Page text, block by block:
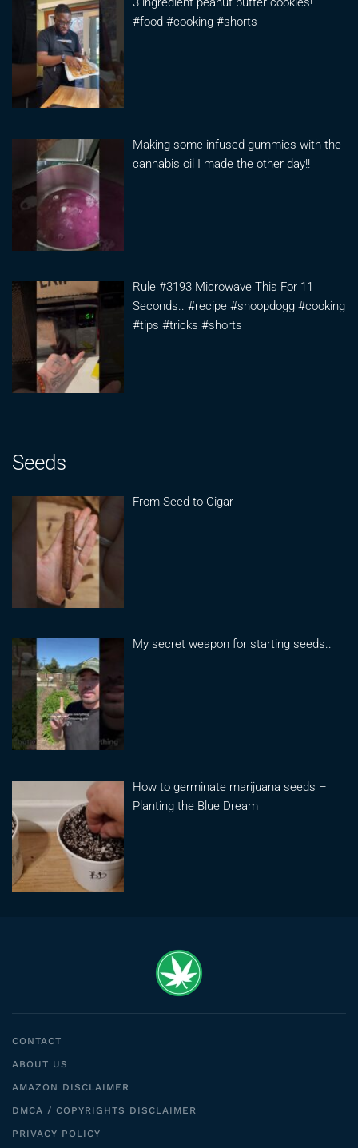
#food #cooking #shorts
Making some infused gummies with the
cannabis oil I made the other day!!
Rule #3193 Microwave This For 11
Seconds.. #recipe #snoopdogg #cooking
#tips #tricks #shorts
Seeds
From Seed to Cigar
My secret weapon for starting seeds..
How to germinate marijuana seeds –
Planting the Blue Dream
CONTACT
ABOUT US
AMAZON DISCLAIMER
DMCA / COPYRIGHTS DISCLAIMER
PRIVACY POLICY